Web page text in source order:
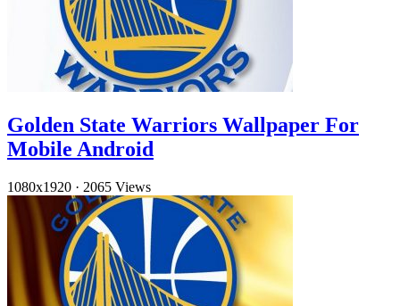
Golden State Warriors Wallpaper For
Mobile Android
1080x1920 · 2065 Views